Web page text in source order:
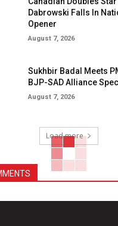
Dabrowski Falls In
Opener
August 7, 2026
Sukhbir Badal Meets
BJP-SAD Alliance
August 7, 2026
Load more